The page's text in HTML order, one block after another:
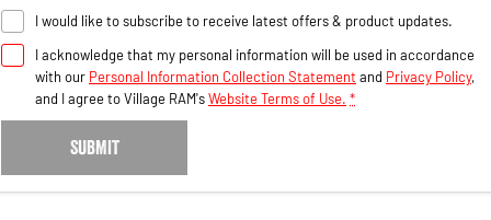
I would like to subscribe to receive latest offers & product updates.
I acknowledge that my personal information will be used in accordance
with our Personal Information Collection Statement and Privacy Policy,
and I agree toVillage RAM'sWebsite Terms of Use. *
SUBMIT